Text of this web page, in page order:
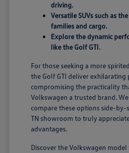
driving.
Versatile SUVs such as
families and cargo.
Explore the dynamic
like the Golf GTI.
For those seeking a more
the Golf GTI deliver
compromising the practicality
Volkswagen a trusted brand.
compare these options side-by-
TN showroom to truly
advantages.
Discover the Volkswagen